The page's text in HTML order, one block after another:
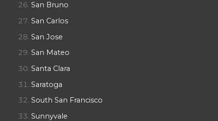
San Bruno
San Carlos
San Jose
San Mateo
Santa Clara
Saratoga
South San Francisco
Sunnyvale